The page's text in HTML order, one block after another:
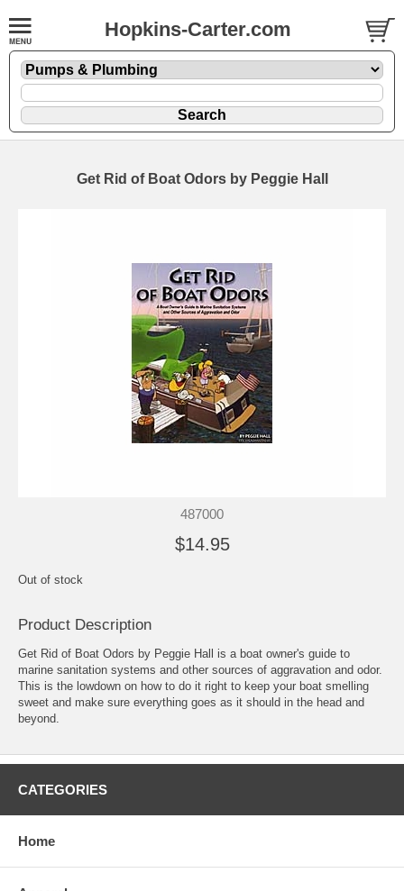
Hopkins-Carter.com
Get Rid of Boat Odors by Peggie Hall
487000
$14.95
Out of stock
Product Description
Get Rid of Boat Odors by Peggie Hall is a boat owner's guide to
marine sanitation systems and other sources of aggravation and odor.
This is the lowdown on how to do it right to keep your boat smelling
sweet and make sure everything goes as it should in the head and
beyond.
CATEGORIES
Home